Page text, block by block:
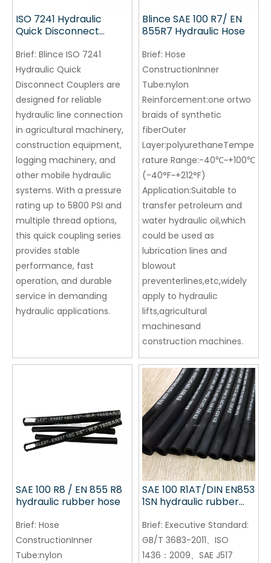
ISO 7241 Hydraulic
Quick Disconnect
Quick Coupling
Brief: Blince ISO 7241
Hydraulic Quick
Disconnect Couplers are
designed for reliable
hydraulic line connection
in agricultural machinery,
construction equipment,
logging machinery, and
other mobile hydraulic
systems. With a pressure
rating up to 5800 PSI and
multiple thread options,
this quick coupling series
provides stable
performance, fast
operation, and durable
service in demanding
hydraulic applications.
Blince SAE 100 R7/ EN
855R7 Hydraulic Hose
Brief: Hose
ConstructionInner
Tube:nylon
Reinforcement:one ortwo
braids of synthetic
fiberOuter
Layer:polyurethaneTempe
rature Range:-40℃~+100℃
(-40°F~+212°F)
Application:Suitable to
transfer petroleum and
water hydraulic oil,which
could be used as
lubrication lines and
blowout
preventerlines,etc,widely
apply to hydraulic
lifts,agricultural
machinesand
construction machines.
SAE 100 R8 / EN 855 R8
hydraulic rubber hose
Brief: Hose
ConstructionInner
Tube:nylon
SAE 100 R1AT/DIN EN853
1SN hydraulic rubber
Brief: Executive Standard:
GB/T 3683-2011、ISO
1436：2009、SAE J517